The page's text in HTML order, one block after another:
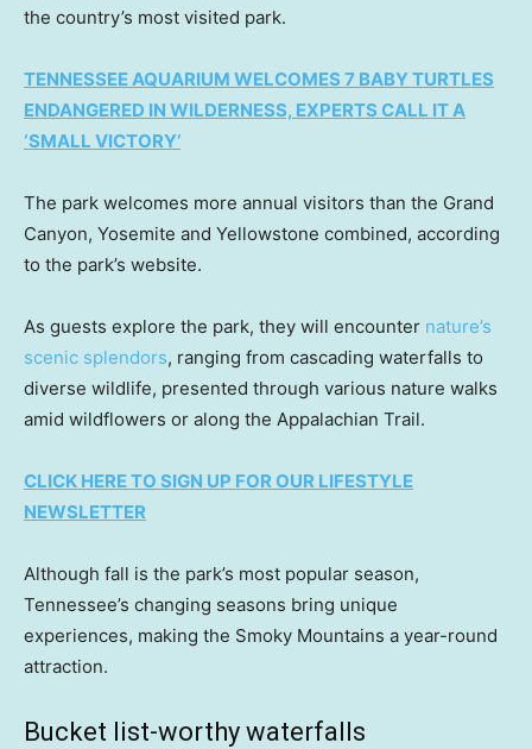
the country’s most visited park.
TENNESSEE AQUARIUM WELCOMES 7 BABY TURTLES
ENDANGERED IN WILDERNESS, EXPERTS CALL IT A
‘SMALL VICTORY’
The park welcomes more annual visitors than the Grand
Canyon, Yosemite and Yellowstone combined, according
to the park’s website.
As guests explore the park, they will encounter nature’s
scenic splendors, ranging from cascading waterfalls to
diverse wildlife, presented through various nature walks
amid wildflowers or along the Appalachian Trail.
CLICK HERE TO SIGN UP FOR OUR LIFESTYLE
NEWSLETTER
Although fall is the park’s most popular season,
Tennessee’s changing seasons bring unique
experiences, making the Smoky Mountains a year-round
attraction.
Bucket list-worthy waterfalls